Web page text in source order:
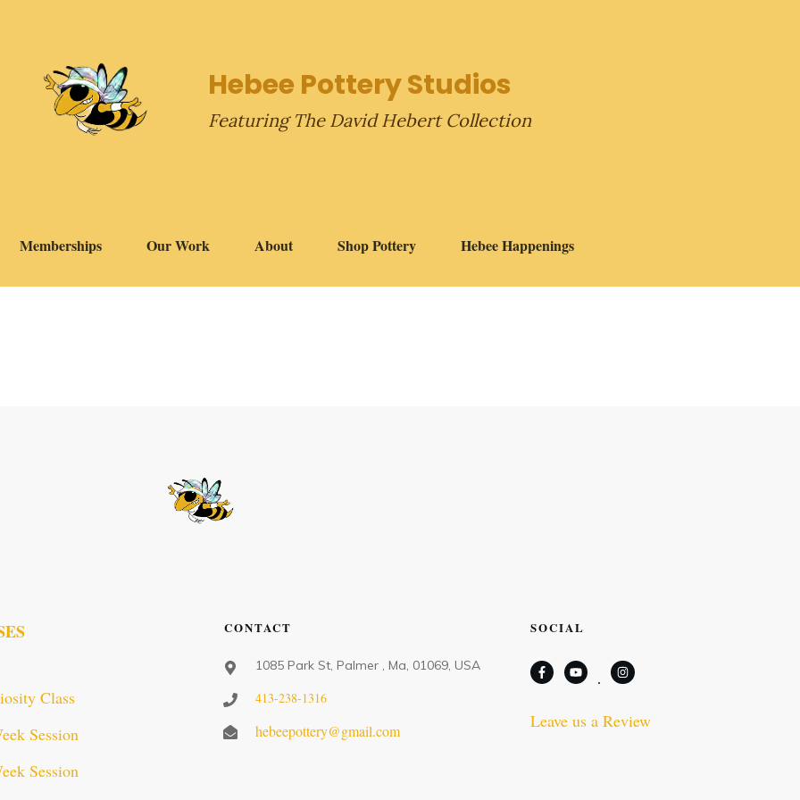
Hebee Pottery Studios
Featuring The David Hebert Collection
Memberships Our Work About Shop Pottery Hebee Happenings
Class
Session
Session
CONTACT
1085 Park St, Palmer , Ma, 01069, USA
413-238-1316
hebeepottery@gmail.com
SOCIAL
Leave us a Review